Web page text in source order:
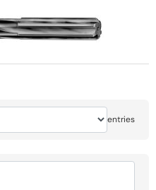
entries